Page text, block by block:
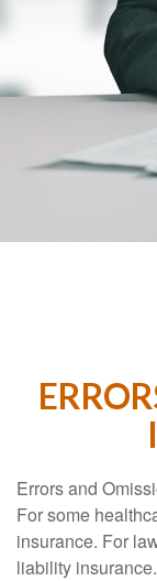
Errors and
For some
insurance. For
liability insurance.